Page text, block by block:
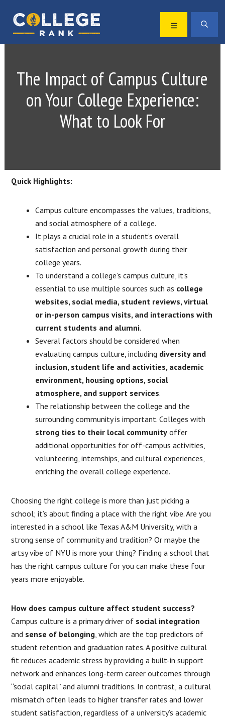
primary
navigation
main
content
Best
MENU
The Impact of Campus Culture
on Your College Experience:
What to Look For
Quick Highlights:
Campus culture encompasses the values, traditions,
and social atmosphere of a college.
It plays a crucial role in a student’s overall
satisfaction and personal growth during their
college years.
To understand a college’s campus culture, it’s
essential to use multiple sources such as college
websites, social media, student reviews, virtual
or in-person campus visits, and interactions with
current students and alumni.
Several factors should be considered when
evaluating campus culture, including diversity and
inclusion, student life and activities, academic
environment, housing options, social
atmosphere, and support services.
The relationship between the college and the
surrounding community is important. Colleges with
strong ties to their local community offer
additional opportunities for off-campus activities,
volunteering, internships, and cultural experiences,
enriching the overall college experience.
Choosing the right college is more than just picking a
school; it’s about finding a place with the right vibe. Are you
interested in a school like Texas A&M University, with a
strong sense of community and tradition? Or maybe the
artsy vibe of NYU is more your thing? Finding a school that
has the right campus culture for you can make these four
years more enjoyable.
How does campus culture affect student success?
Campus culture is a primary driver of social integration
and sense of belonging, which are the top predictors of
student retention and graduation rates. A positive cultural
fit reduces academic stress by providing a built-in support
network and enhances long-term career outcomes through
“social capital” and alumni traditions. In contrast, a cultural
mismatch often leads to higher transfer rates and lower
student satisfaction, regardless of a university’s academic